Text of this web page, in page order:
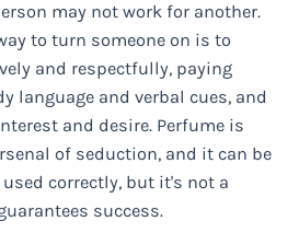
may not work for another.
to turn someone on is to
and respectfully, paying
language and verbal cues, and
and desire. Perfume is
of seduction, and it can be
correctly, but it's not a
success.